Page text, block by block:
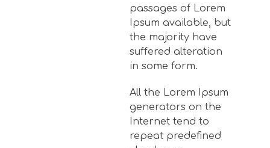
passages of Lorem
Ipsum available, but
the majority have
suffered alteration
in some form.
All the Lorem Ipsum
generators on the
Internet tend to
repeat predefined